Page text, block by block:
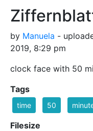
by Manuela -
2019, 8:29 pm
clock face with 50
Tags
time 50
Filesize